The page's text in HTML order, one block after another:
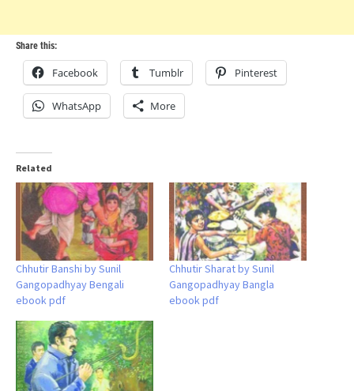
Share this:
Facebook Tumblr Pinterest
WhatsApp More
Related
Chhutir Banshi by Sunil
Gangopadhyay Bengali
ebook pdf
Chhutir Sharat by Sunil
Gangopadhyay Bangla
ebook pdf